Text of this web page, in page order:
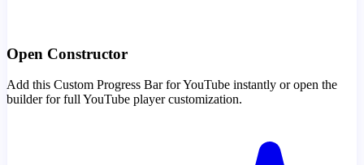
Open Constructor
Add this Custom Progress Bar for YouTube instantly or open the
builder for full YouTube player customization.